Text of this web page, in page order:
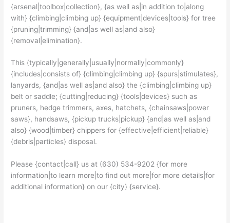
{arsenal|toolbox|collection}, {as well as|in addition to|along
with} {climbing|climbing up} {equipment|devices|tools} for tree
{pruning|trimming} {and|as well as|and also}
{removal|elimination}.
This {typically|generally|usually|normally|commonly}
{includes|consists of} {climbing|climbing up} {spurs|stimulates},
lanyards, {and|as well as|and also} the {climbing|climbing up}
belt or saddle; {cutting|reducing} {tools|devices} such as
pruners, hedge trimmers, axes, hatchets, {chainsaws|power
saws}, handsaws, {pickup trucks|pickup} {and|as well as|and
also} {wood|timber} chippers for {effective|efficient|reliable}
{debris|particles} disposal.
Please {contact|call} us at (630) 534-9202 {for more
information|to learn more|to find out more|for more details|for
additional information} on our {city} {service}.